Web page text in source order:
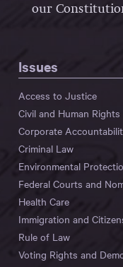
our
Issues
Access to Justice
Civil and Human Rights
Corporate
Criminal Law
Environmental
Federal Courts and
Health Care
Immigration and
Rule of Law
Voting Rights and